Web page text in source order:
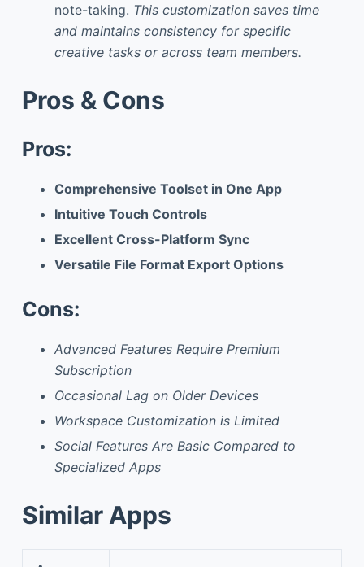
note-taking. This customization saves time
and maintains consistency for specific
creative tasks or across team members.
Pros & Cons
Pros:
Comprehensive Toolset in One App
Intuitive Touch Controls
Excellent Cross-Platform Sync
Versatile File Format Export Options
Cons:
Advanced Features Require Premium
Subscription
Occasional Lag on Older Devices
Workspace Customization is Limited
Social Features Are Basic Compared to
Specialized Apps
Similar Apps